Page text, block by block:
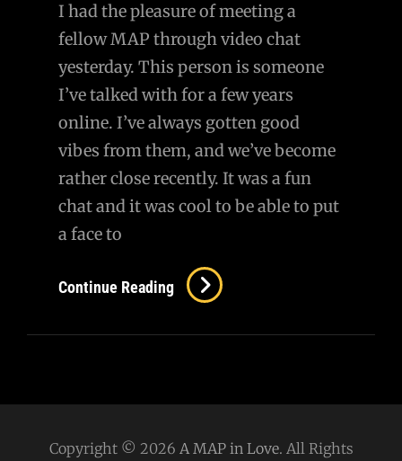
I had the pleasure of meeting a
fellow MAP through video chat
yesterday. This person is someone
I’ve talked with for a few years
online. I’ve always gotten good
vibes from them, and we’ve become
rather close recently. It was a fun
chat and it was cool to be able to put
a face to
Continue Reading Letting
Ourselves
Be
Copyright © 2026 A MAP in Love. All Rights